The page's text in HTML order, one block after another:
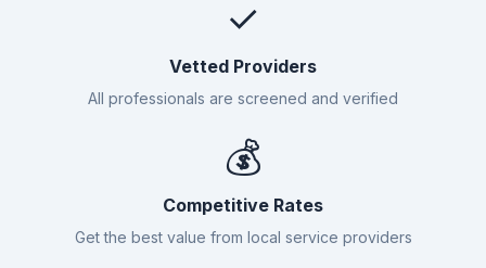
✓
Vetted Providers
All professionals are screened and verified
💰
Competitive Rates
Get the best value from local service providers